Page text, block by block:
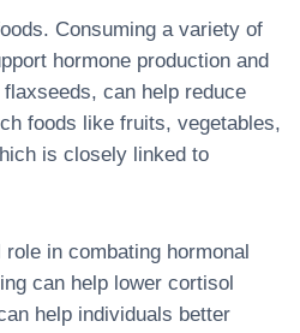
Consuming a variety of
hormone production and
can help reduce
foods like fruits, vegetables,
is closely linked to
in combating hormonal
can help lower cortisol
help individuals better